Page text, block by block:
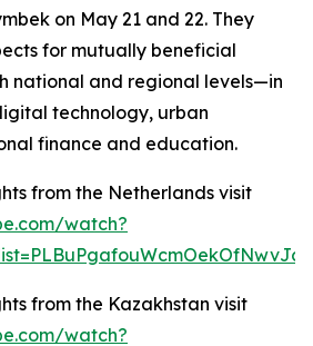
on May 21 and 22. They
for mutually beneficial
national and regional levels—in
technology, urban
finance and education.
from the Netherlands visit
watch?
from the Kazakhstan visit
watch?